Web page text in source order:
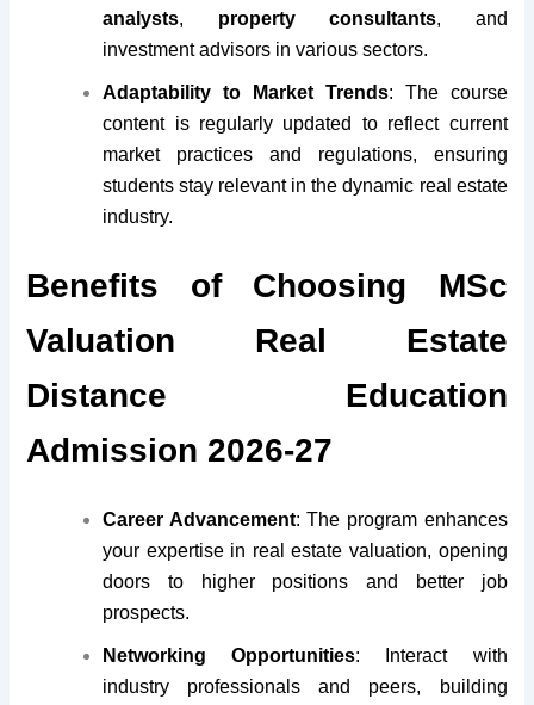
analysts, property consultants, and
investment advisors in various sectors.
Adaptability to Market Trends: The course
content is regularly updated to reflect current
market practices and regulations, ensuring
students stay relevant in the dynamic real estate
industry.
Benefits of Choosing MSc
Valuation Real Estate
Distance Education
Admission 2026-27
Career Advancement: The program enhances
your expertise in real estate valuation, opening
doors to higher positions and better job
prospects.
Networking Opportunities: Interact with
industry professionals and peers, building